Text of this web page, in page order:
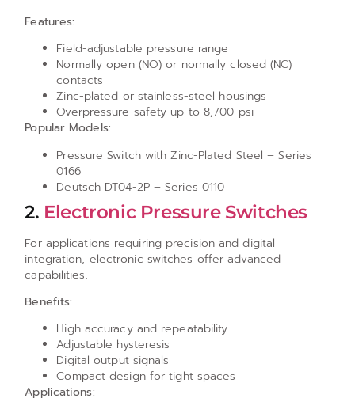
Features:
Field-adjustable pressure range
Normally open (NO) or normally closed (NC)
contacts
Zinc-plated or stainless-steel housings
Overpressure safety up to 8,700 psi
Popular Models:
Pressure Switch with Zinc-Plated Steel – Series
0166
Deutsch DT04-2P – Series 0110
2. Electronic Pressure Switches
For applications requiring precision and digital
integration, electronic switches offer advanced
capabilities.
Benefits:
High accuracy and repeatability
Adjustable hysteresis
Digital output signals
Compact design for tight spaces
Applications: